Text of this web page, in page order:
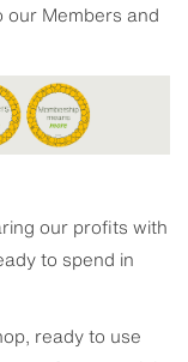
our Members and
our profits with
to spend in
ready to use